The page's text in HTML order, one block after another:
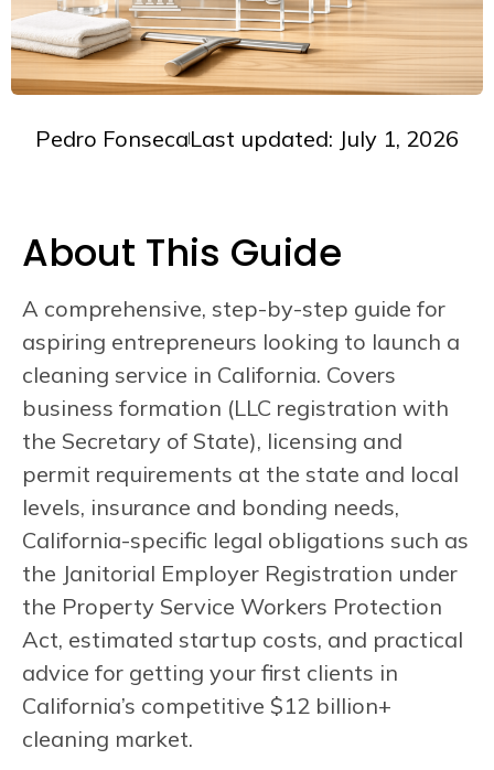
Pedro FonsecaLast updated: July 1, 2026
About This Guide
A comprehensive, step-by-step guide for
aspiring entrepreneurs looking to launch a
cleaning service in California. Covers
business formation (LLC registration with
the Secretary of State), licensing and
permit requirements at the state and local
levels, insurance and bonding needs,
California-specific legal obligations such as
the Janitorial Employer Registration under
the Property Service Workers Protection
Act, estimated startup costs, and practical
advice for getting your first clients in
California’s competitive $12 billion+
cleaning market.